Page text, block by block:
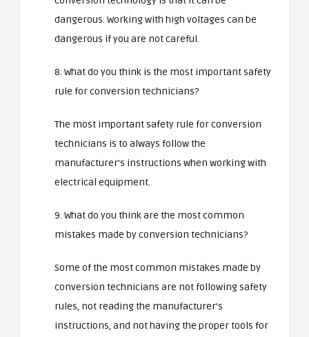
dangerous. Working with high voltages can be
dangerous if you are not careful.
8. What do you think is the most important safety
rule for conversion technicians?
The most important safety rule for conversion
technicians is to always follow the
manufacturer’s instructions when working with
electrical equipment.
9. What do you think are the most common
mistakes made by conversion technicians?
Some of the most common mistakes made by
conversion technicians are not following safety
rules, not reading the manufacturer’s
instructions, and not having the proper tools for